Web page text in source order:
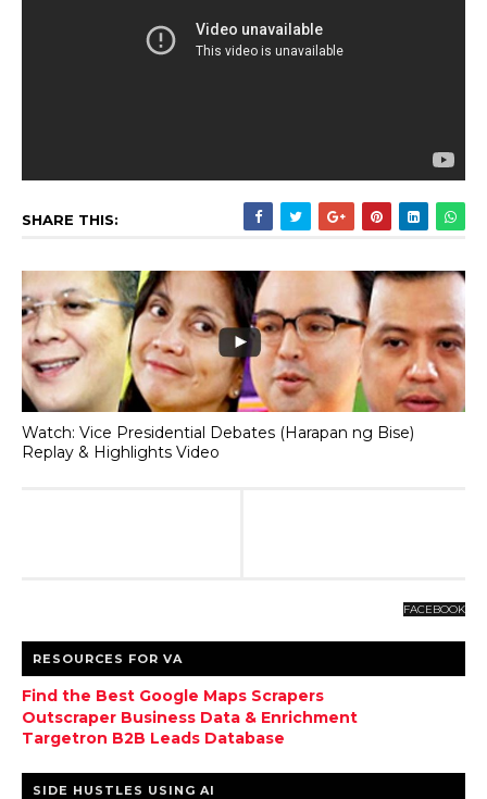
SHARE THIS:
Watch: Vice Presidential Debates (Harapan ng Bise)
Replay & Highlights Video
FACEBOOK
RESOURCES FOR VA
Find the Best Google Maps Scrapers
Outscraper Business Data & Enrichment
Targetron B2B Leads Database
SIDE HUSTLES USING AI